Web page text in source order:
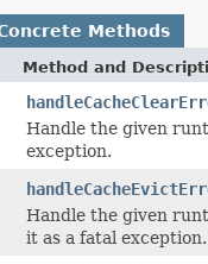
Methods
Method and
Handle the given
exception.
Handle the given
it as a fatal exception.